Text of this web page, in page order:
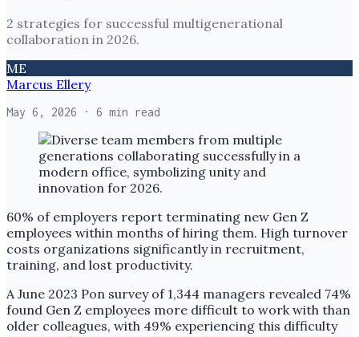
2 strategies for successful multigenerational
collaboration in 2026.
ME
Marcus Ellery
May 6, 2026 · 6 min read
60% of employers report terminating new Gen Z
employees within months of hiring them. High turnover
costs organizations significantly in recruitment,
training, and lost productivity.
A June 2023 Pon survey of 1,344 managers revealed 74%
found Gen Z employees more difficult to work with than
older colleagues, with 49% experiencing this difficulty